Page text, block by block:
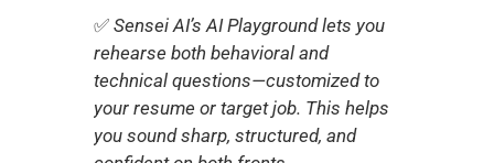
✅ Sensei AI’s AI Playground lets you
rehearse both behavioral and
technical questions—customized to
your resume or target job. This helps
you sound sharp, structured, and